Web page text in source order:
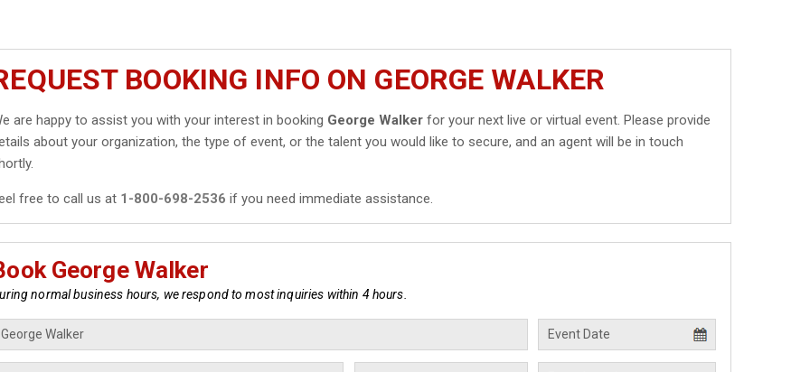
BOOKING INFO ON GEORGE WALKER
are happy to assist you with your interest in booking George Walker for your next live or virtual event. Please provide
about your organization, the type of event, or the talent you would like to secure, and an agent will be in touch
free to call us at 1-800-698-2536 if you need immediate assistance.
George Walker
normal business hours, we respond to most inquiries within 4 hours.